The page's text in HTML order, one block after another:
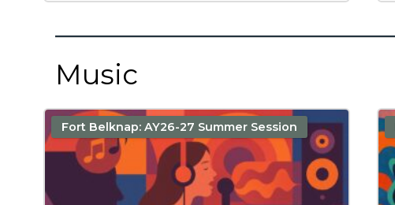
Music
Fort Belknap: AY26-27 Summer Session